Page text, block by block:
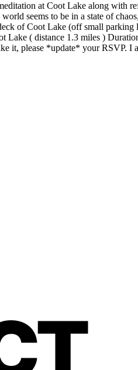
at Coot Lake along with
seems to be in a state of
of Coot Lake (off small
( distance 1.3 miles )
it, please *update* your RSVP. I